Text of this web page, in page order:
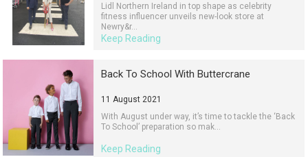
Lidl Northern Ireland in top shape as celebrity
fitness influencer unveils new-look store at
Newry&r...
Keep Reading
Back To School With Buttercrane
11 August 2021
With August under way, it’s time to tackle the ‘Back
To School’ preparation so mak...
Keep Reading